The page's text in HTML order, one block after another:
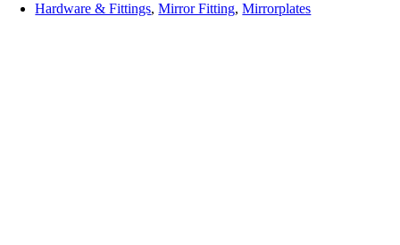
Hardware & Fittings,Mirror Fitting,Mirrorplates